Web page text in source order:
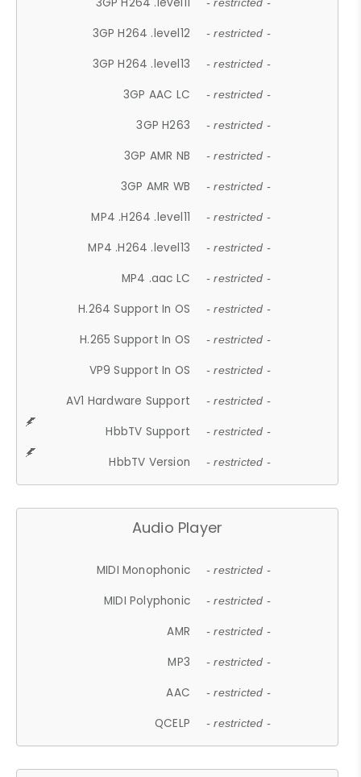
- restricted -
3GP H264 .level12 - restricted -
3GP H264 .level13 - restricted -
3GP AAC LC - restricted -
3GP H263 - restricted -
3GP AMR NB - restricted -
3GP AMR WB - restricted -
MP4 .H264 .level11 - restricted -
MP4 .H264 .level13 - restricted -
MP4 .aac LC - restricted -
H.264 Support In OS - restricted -
H.265 Support In OS - restricted -
VP9 Support In OS - restricted -
AV1 Hardware Support - restricted -
HbbTV Support - restricted -
HbbTV Version - restricted -
Audio Player
MIDI Monophonic - restricted -
MIDI Polyphonic - restricted -
AMR - restricted -
MP3 - restricted -
AAC - restricted -
QCELP - restricted -